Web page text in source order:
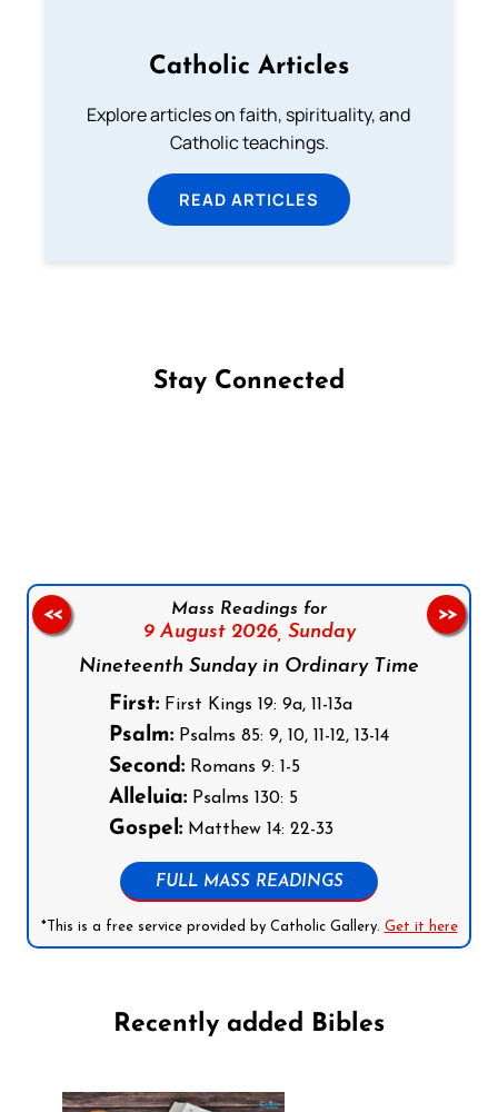
Catholic Articles
Explore articles on faith, spirituality, and
Catholic teachings.
READ ARTICLES
Stay Connected
Mass Readings for
9 August 2026, Sunday
Nineteenth Sunday in Ordinary Time
First: First Kings 19: 9a, 11-13a
Psalm: Psalms 85: 9, 10, 11-12, 13-14
Second: Romans 9: 1-5
Alleluia: Psalms 130: 5
Gospel: Matthew 14: 22-33
FULL MASS READINGS
*This is a free service provided by Catholic Gallery. Get it here
<< >>
Recently added Bibles